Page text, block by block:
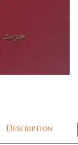
Description